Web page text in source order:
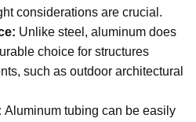
considerations are crucial.
Unlike steel, aluminum does
choice for structures
such as outdoor architectural
Aluminum tubing can be easily